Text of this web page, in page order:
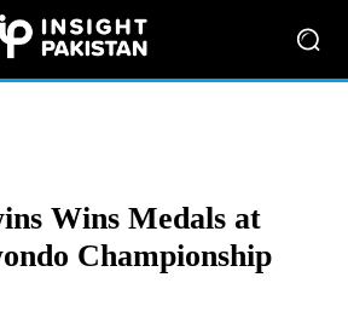
Wins Medals at
Championship